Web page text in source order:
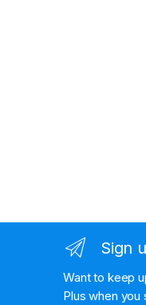
Sign
Want to keep
Plus when you